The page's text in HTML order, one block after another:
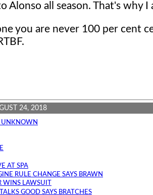
Alonso all season. That's why
you are never 100 per cent
24, 2018
UNKNOWN
AT SPA
RULE CHANGE SAYS BRAWN
WINS LAWSUIT
GOOD SAYS BRATCHES